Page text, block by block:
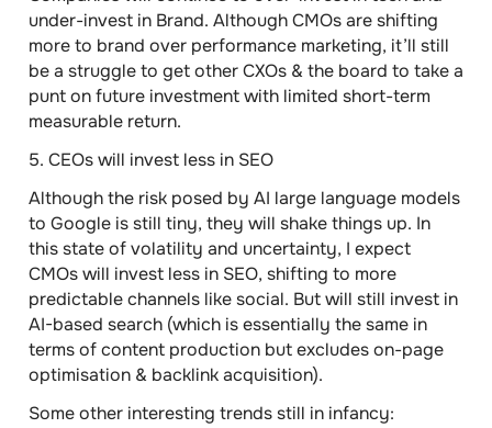
under-invest in Brand. Although CMOs are shifting
more to brand over performance marketing, it’ll still
be a struggle to get other CXOs & the board to take a
punt on future investment with limited short-term
measurable return.
5. CEOs will invest less in SEO
Although the risk posed by AI large language models
to Google is still tiny, they will shake things up. In
this state of volatility and uncertainty, I expect
CMOs will invest less in SEO, shifting to more
predictable channels like social. But will still invest in
AI-based search (which is essentially the same in
terms of content production but excludes on-page
optimisation & backlink acquisition).
Some other interesting trends still in infancy: